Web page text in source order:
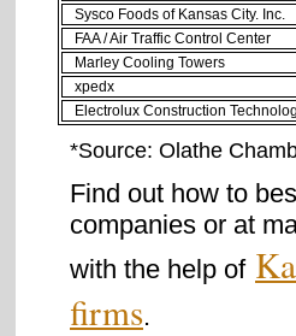
Sysco Foods of Kansas City. Inc.
FAA / Air Traffic Control Center
Marley Cooling Towers
xpedx
Electrolux Construction
*Source: Olathe
Find out how to
companies or at
with the help of
firms.